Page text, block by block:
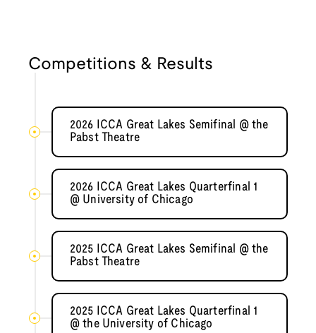
Competitions & Results
2026 ICCA Great Lakes Semifinal @ the
Pabst Theatre
2026 ICCA Great Lakes Quarterfinal 1
@ University of Chicago
2025 ICCA Great Lakes Semifinal @ the
Pabst Theatre
2025 ICCA Great Lakes Quarterfinal 1
@ the University of Chicago